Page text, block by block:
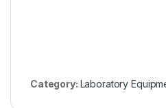
Category: Laboratory